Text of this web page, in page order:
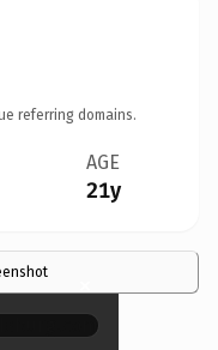
referring domains.
AGE
21y
×